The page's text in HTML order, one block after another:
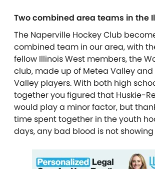
Two combined area teams in the
The Naperville Hockey Club
combined team in our area, with
fellow Illinois West members, the
club, made up of Metea Valley
Valley players. With both high
together you figured that Huskie-
would play a minor factor, but
time spent together in the youth
days, any bad blood is not